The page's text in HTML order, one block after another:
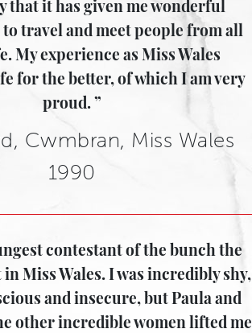
that it has given me wonderful
travel and meet people from all
My experience as Miss Wales
for the better, of which I am very
proud.
Cwmbran, Miss Wales
1990
contestant of the bunch the
Miss Wales. I was incredibly shy,
and insecure, but Paula and
other incredible women lifted me